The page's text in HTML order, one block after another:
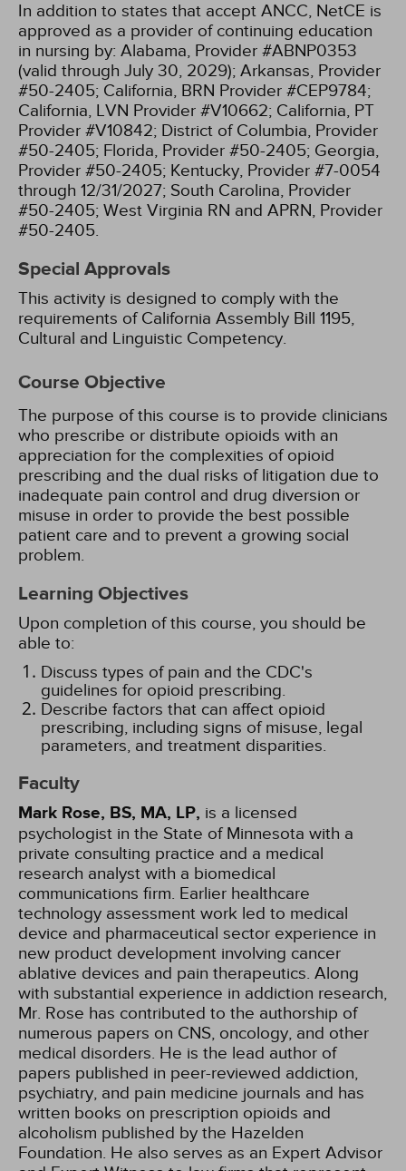
In addition to states that accept ANCC, NetCE is
approved as a provider of continuing education
in nursing by: Alabama, Provider #ABNP0353
(valid through July 30, 2029); Arkansas, Provider
#50-2405; California, BRN Provider #CEP9784;
California, LVN Provider #V10662; California, PT
Provider #V10842; District of Columbia, Provider
#50-2405; Florida, Provider #50-2405; Georgia,
Provider #50-2405; Kentucky, Provider #7-0054
through 12/31/2027; South Carolina, Provider
#50-2405; West Virginia RN and APRN, Provider
#50-2405.
Special Approvals
This activity is designed to comply with the
requirements of California Assembly Bill 1195,
Cultural and Linguistic Competency.
Course Objective
The purpose of this course is to provide clinicians
who prescribe or distribute opioids with an
appreciation for the complexities of opioid
prescribing and the dual risks of litigation due to
inadequate pain control and drug diversion or
misuse in order to provide the best possible
patient care and to prevent a growing social
problem.
Learning Objectives
Upon completion of this course, you should be
able to:
Discuss types of pain and the CDC's
guidelines for opioid prescribing.
Describe factors that can affect opioid
prescribing, including signs of misuse, legal
parameters, and treatment disparities.
Faculty
Mark Rose, BS, MA, LP, is a licensed
psychologist in the State of Minnesota with a
private consulting practice and a medical
research analyst with a biomedical
communications firm. Earlier healthcare
technology assessment work led to medical
device and pharmaceutical sector experience in
new product development involving cancer
ablative devices and pain therapeutics. Along
with substantial experience in addiction research,
Mr. Rose has contributed to the authorship of
numerous papers on CNS, oncology, and other
medical disorders. He is the lead author of
papers published in peer-reviewed addiction,
psychiatry, and pain medicine journals and has
written books on prescription opioids and
alcoholism published by the Hazelden
Foundation. He also serves as an Expert Advisor